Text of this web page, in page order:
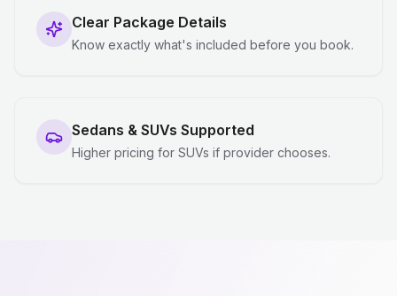
Clear Package Details
Know exactly what's included before you book.
Sedans & SUVs Supported
Higher pricing for SUVs if provider chooses.